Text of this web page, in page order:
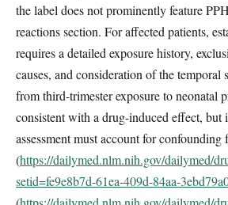
the label does not prominently feature
reactions section. For affected patients,
requires a detailed exposure history,
causes, and consideration of the temporal
from third-trimester exposure to neonatal
consistent with a drug-induced effect,
assessment must account for confounding
(https://dailymed.nlm.nih.gov/dailymed/
setid=fe9e8b7d-61ea-409d-84aa-